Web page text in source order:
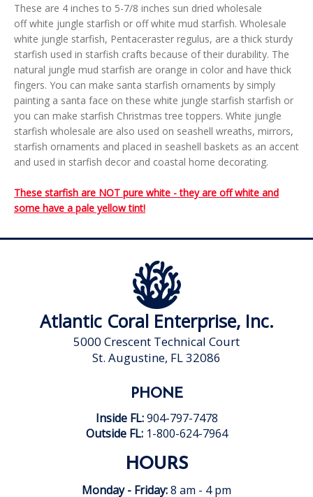
These are 4 inches to 5-7/8 inches sun dried wholesale
off white jungle starfish or off white mud starfish. Wholesale
white jungle starfish, Pentaceraster regulus, are a thick sturdy
starfish used in starfish crafts because of their durability. The
natural jungle mud starfish are orange in color and have thick
fingers. You can make santa starfish ornaments by simply
painting a santa face on these white jungle starfish starfish or
you can make starfish Christmas tree toppers. White jungle
starfish wholesale are also used on seashell wreaths, mirrors,
starfish ornaments and placed in seashell baskets as an accent
and used in starfish decor and coastal home decorating.
These starfish are NOT pure white - they are off white and
some have a pale yellow tint!
Atlantic Coral Enterprise, Inc.
5000 Crescent Technical Court
St. Augustine, FL 32086
PHONE
Inside FL: 904-797-7478
Outside FL: 1-800-624-7964
HOURS
Monday - Friday:8 am - 4 pm